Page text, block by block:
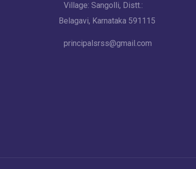
Village: Sangolli, Distt.:
Belagavi, Karnataka 591115
principalsrss@gmail.com